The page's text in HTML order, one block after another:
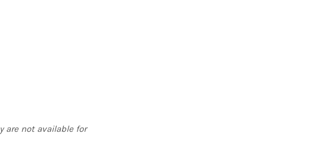
are not available for